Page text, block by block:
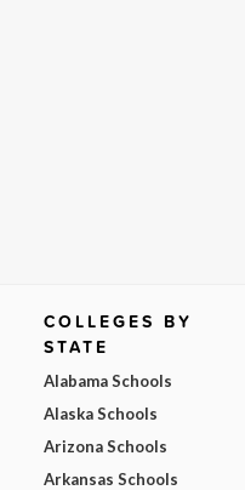
COLLEGES BY
STATE
Alabama Schools
Alaska Schools
Arizona Schools
Arkansas Schools